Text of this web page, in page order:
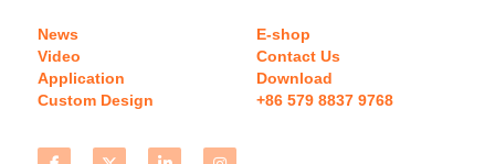
News
Video
Application
Custom Design
E-shop
Contact Us
Download
+86 579 8837 9768